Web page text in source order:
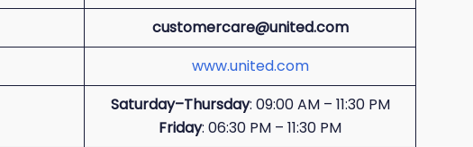
customercare@united.com
www.united.com
Saturday–Thursday: 09:00 AM – 11:30 PM
Friday: 06:30 PM – 11:30 PM